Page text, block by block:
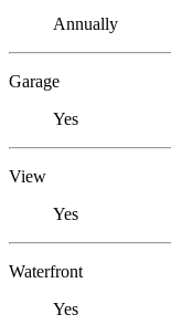
Annually
Garage
Yes
View
Yes
Waterfront
Yes